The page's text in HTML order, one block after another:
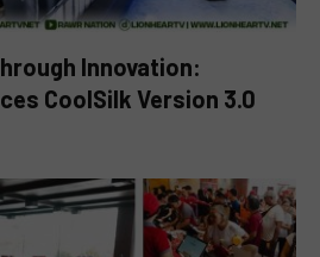
Innovation:
CoolSilk Version 3.0